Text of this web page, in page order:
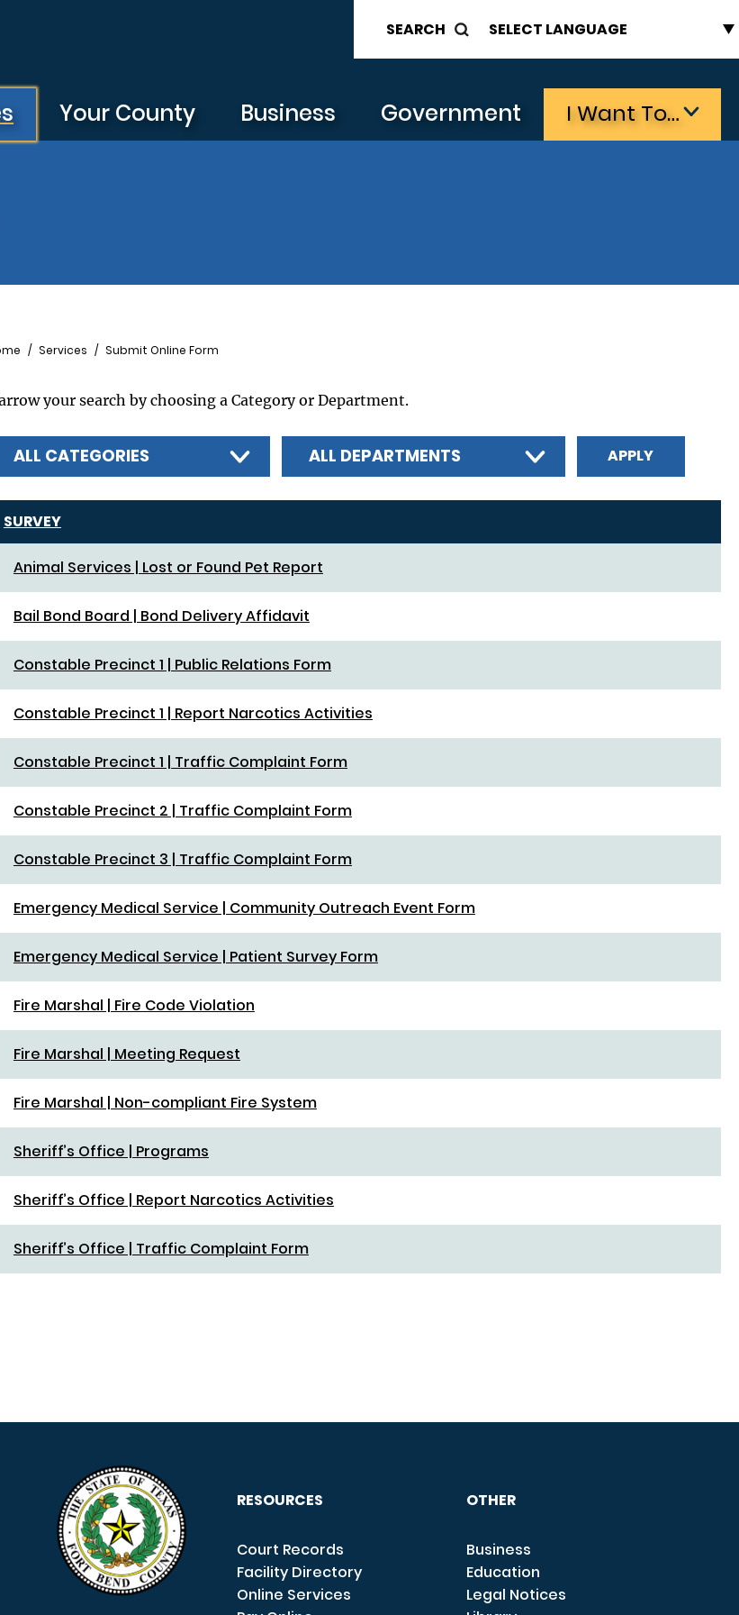
SEARCH
Your County Business Government I Want To…
Services Submit Online Form
your search by choosing a Category or Department.
ALL CATEGORIES ALL DEPARTMENTS
SURVEY
Animal Services | Lost or Found Pet Report
Bail Bond Board | Bond Delivery Affidavit
Constable Precinct 1 | Public Relations Form
Constable Precinct 1 | Report Narcotics Activities
Constable Precinct 1 | Traffic Complaint Form
Constable Precinct 2 | Traffic Complaint Form
Constable Precinct 3 | Traffic Complaint Form
Emergency Medical Service | Community Outreach Event Form
Emergency Medical Service | Patient Survey Form
Fire Marshal | Fire Code Violation
Fire Marshal | Meeting Request
Fire Marshal | Non-compliant Fire System
Sheriff’s Office | Programs
Sheriff’s Office | Report Narcotics Activities
Sheriff’s Office | Traffic Complaint Form
RESOURCES
Court Records
Facility Directory
Online Services
OTHER
Business
Education
Legal Notices